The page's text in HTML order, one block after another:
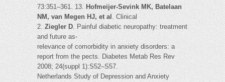
73:351–361. 13.Hofmeijer-Sevink MK, Batelaan
NM, van Megen HJ, et al . Clinical
2.Ziegler D. Painful diabetic neuropathy: treatment
and future as-
relevance of comorbidity in anxiety disorders: a
report from the pects. Diabetes Metab Res Rev
2008; 24(suppl 1):S52–S57.
Netherlands Study of Depression and Anxiety